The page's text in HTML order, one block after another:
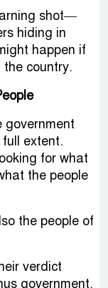
shot—
hiding in
happen if
country.
government
extent.
for what
the people
the people of
verdict
government.